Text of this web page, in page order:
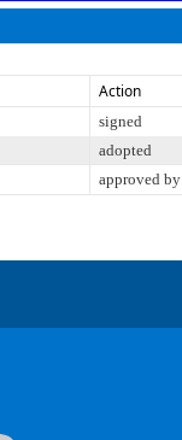
Action
signed
adopted
approved